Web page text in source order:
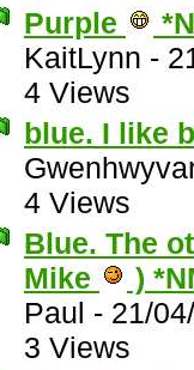
Purple
KaitLynn -
4 Views
blue. I like
4 Views
Blue. The
Mike
)
Paul - 21/
3 Views